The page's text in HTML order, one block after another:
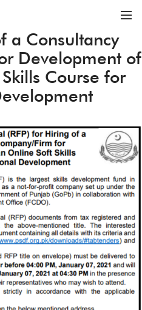
a Consultancy
Development of
Course for